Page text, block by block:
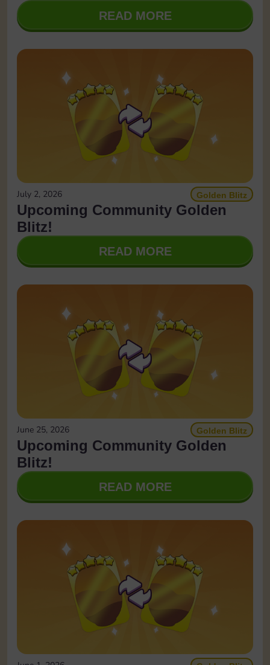
READ MORE
July 2, 2026 Golden Blitz
Upcoming Community Golden
Blitz!
READ MORE
June 25, 2026 Golden Blitz
Upcoming Community Golden
Blitz!
READ MORE